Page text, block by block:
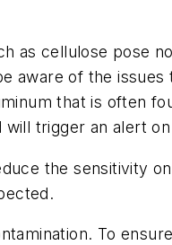
as cellulose pose
aware of the
that is often
trigger an alert
the sensitivity
To